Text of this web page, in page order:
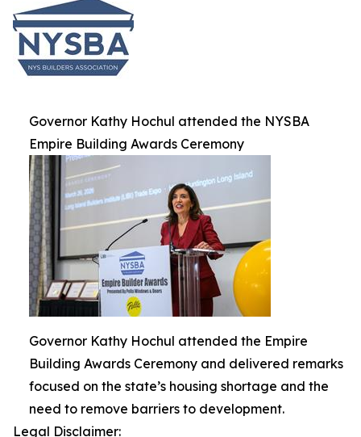
Governor Kathy Hochul attended the NYSBA
Empire Building Awards Ceremony
Governor Kathy Hochul attended the Empire
Building Awards Ceremony and delivered remarks
focused on the state’s housing shortage and the
need to remove barriers to development.
Legal Disclaimer: